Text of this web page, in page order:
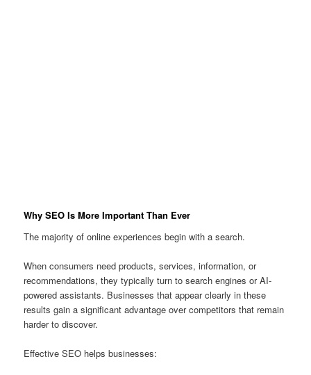
Why SEO Is More Important Than Ever
The majority of online experiences begin with a search.
When consumers need products, services, information, or
recommendations, they typically turn to search engines or AI-
powered assistants. Businesses that appear clearly in these
results gain a significant advantage over competitors that remain
harder to discover.
Effective SEO helps businesses: